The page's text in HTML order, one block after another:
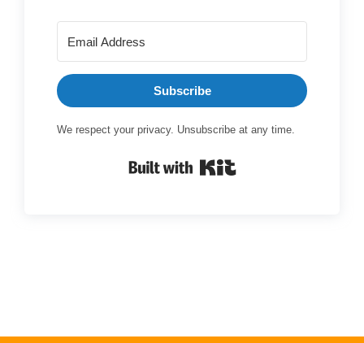
Subscribe
We respect your privacy. Unsubscribe at any time.